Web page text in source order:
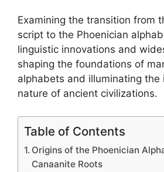
Examining the transition from
script to the Phoenician
linguistic innovations and
shaping the foundations of
alphabets and illuminating the
nature of ancient civilizations.
Table of Contents
Origins of the Phoenician
Canaanite Roots